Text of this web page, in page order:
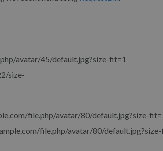
avatar/45/default.jpg?size-fit=1
size-
file.php/avatar/80/default.jpg?size-
file.php/avatar/80/